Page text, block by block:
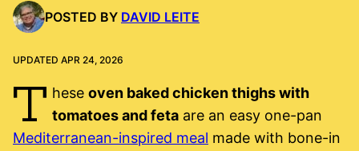
POSTED BY DAVID LEITE
UPDATED APR 24, 2026
T hese oven baked chicken thighs with
tomatoes and fetaare an easy one-pan
Mediterranean-inspired meal made with bone-in